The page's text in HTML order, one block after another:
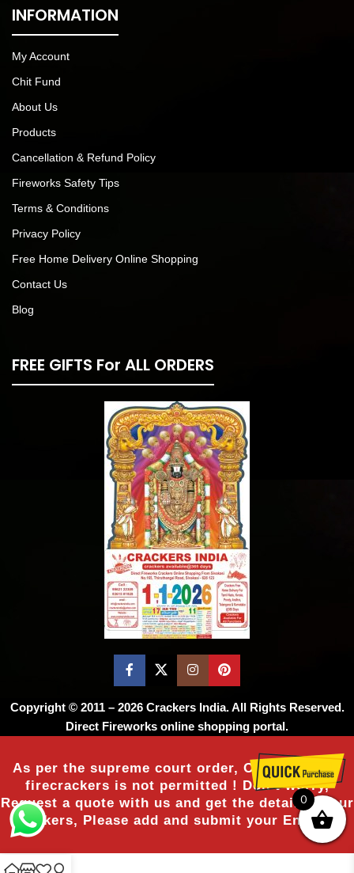
INFORMATION
My Account
Chit Fund
About Us
Products
Cancellation & Refund Policy
Fireworks Safety Tips
Terms & Conditions
Privacy Policy
Free Home Delivery Online Shopping
Contact Us
Blog
FREE GIFTS For ALL ORDERS
Copyright © 2011 – 2026 Crackers India. All Rights Reserved.
Direct Fireworks online shopping portal.
As per the supreme court order, Online sale of
firecrackers is not permitted ! Don’t worry,
Request a quote with us and get the details of our
crackers, Please add and submit your Enquiry.
0